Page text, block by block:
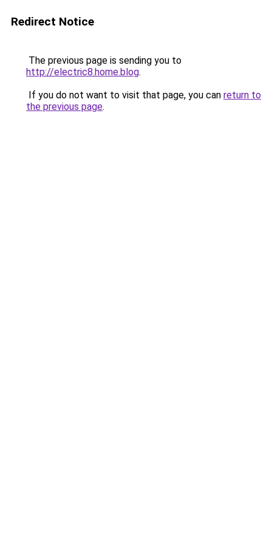
Redirect Notice
The previous page is sending you to
http://electric8.home.blog.
If you do not want to visit that page, you can return to
the previous page.